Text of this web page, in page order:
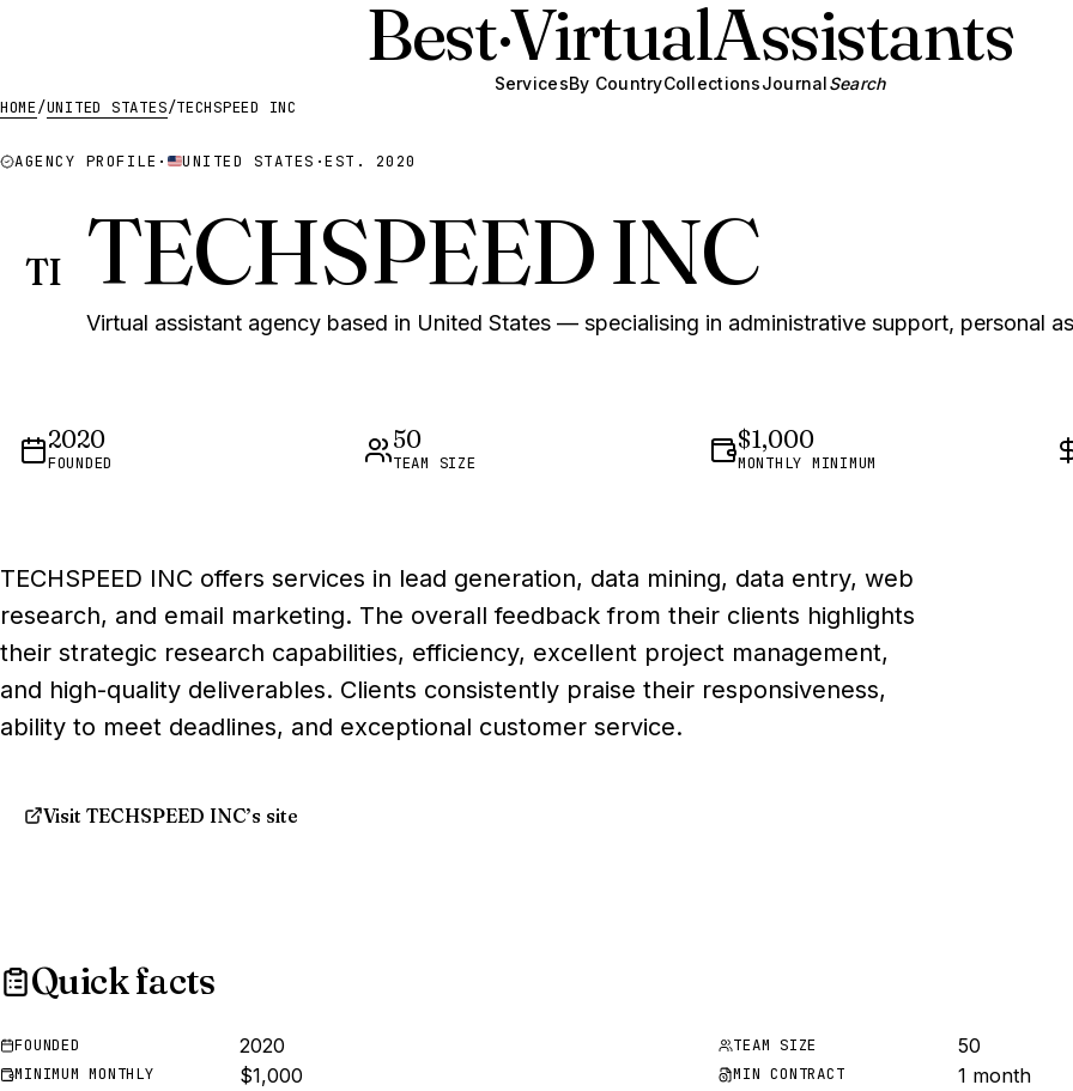
Best·VirtualAssistants
ServicesBy CountryCollectionsJournalSearch
HOME/UNITED STATES/TECHSPEED INC
AGENCY PROFILE · UNITED STATES ·EST. 2020
TI TECHSPEED INC
Virtual assistant agency based in United States — specialising in administrative support, personal
2020
FOUNDED
50
TEAM SIZE
$1,000
MONTHLY MINIMUM
TECHSPEED INC offers services in lead generation, data mining, data entry, web
research, and email marketing. The overall feedback from their clients highlights
their strategic research capabilities, efficiency, excellent project management,
and high-quality deliverables. Clients consistently praise their responsiveness,
ability to meet deadlines, and exceptional customer service.
Visit TECHSPEED INC’s site
Quick facts
FOUNDED 2020 TEAM SIZE 50
MINIMUM MONTHLY $1,000 MIN CONTRACT 1 month